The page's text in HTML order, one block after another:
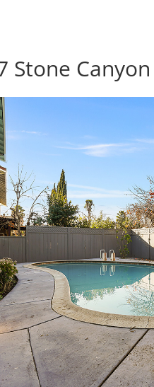
Stone